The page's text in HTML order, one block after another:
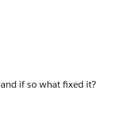
if so what fixed it?